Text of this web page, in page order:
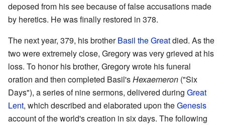
deposed from his see because of false accusations made
by heretics. He was finally restored in 378.
The next year, 379, his brotherBasil the Greatdied. As the
two were extremely close, Gregory was very grieved at his
loss. To honor his brother, Gregory wrote his funeral
oration and then completed Basil'sHexaemeron ("Six
Days"), a series of nine sermons, delivered during Great
Lent, which described and elaborated upon theGenesis
account of the world's creation in six days. The following